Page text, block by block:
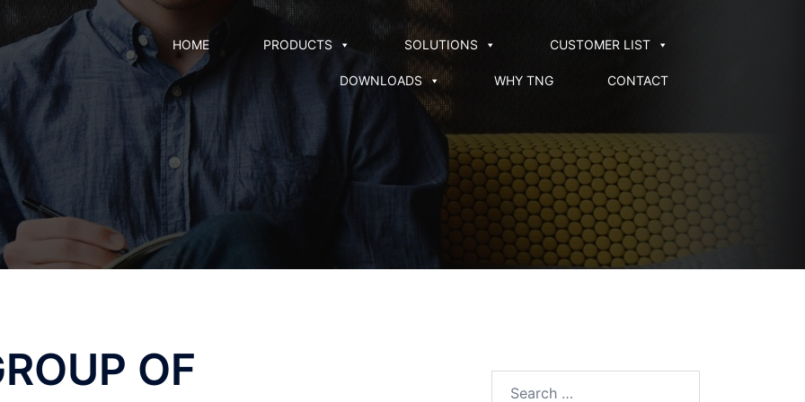
HOME PRODUCTS SOLUTIONS CUSTOMER LIST
DOWNLOADS WHY TNG CONTACT
OF